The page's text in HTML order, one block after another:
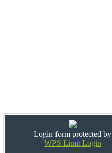
Login form protected by
WPS Limit Login